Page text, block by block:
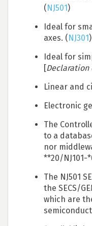
(NJ501)
Ideal for
axes. (NJ301)
Ideal for
[Declaration
Linear and
Electronic
The
to a
nor
**20/NJ101-
The NJ501
the SECS/
which are